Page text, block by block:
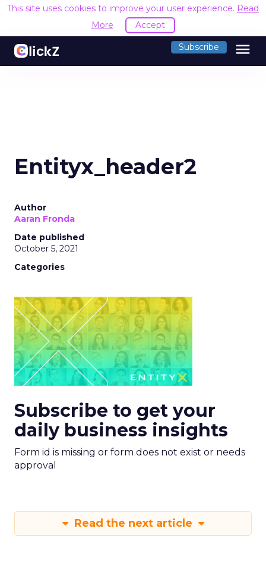
This site uses cookies to improve your user experience. Read
More
Accept
Subscribe menu
Entityx_header2
Author
Aaran Fronda
Date published
October 5, 2021
Categories
Subscribe to get your
daily business insights
Form id is missing or form does not exist or needs
approval
Read the next article